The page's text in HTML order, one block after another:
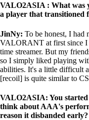
VALO2ASIA : What was
a player that transitioned
JinNy: To be honest, I
VALORANT at first since I
time streamer. But my
so I simply liked playing
abilities. It's a little difficult
[recoil] is quite similar to
VALO2ASIA: You
think about AAA's
reason it disbanded early?